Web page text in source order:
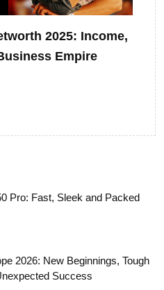
2025: Income,
Empire
Pro: Fast, Sleek and Packed
2026: New Beginnings, Tough
Success